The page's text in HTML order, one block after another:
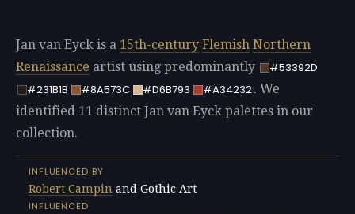
Jan van Eyck is a 15th-century Flemish Northern
Renaissance artist using predominantly
#53392D
#231B1B
#8A573C #D6B793 #A34232. We
identified 11 distinct Jan van Eyck palettes in our
collection.
INFLUENCED BY
Robert Campin and Gothic Art
INFLUENCED